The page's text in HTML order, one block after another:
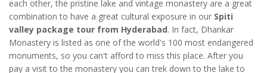
each other, the pristine lake and vintage monastery are a great
combination to have a great cultural exposure in our Spiti
valley package tour from Hyderabad. In fact, Dhankar
Monastery is listed as one of the world's 100 most endangered
monuments, so you can't afford to miss this place. After you
pay a visit to the monastery you can trek down to the lake to